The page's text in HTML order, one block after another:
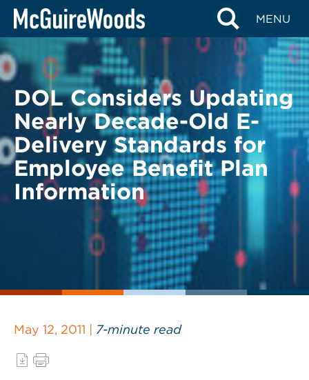
Skip
content
MENU
BACK TO LEGAL ALERTS
DOL Considers Updating
Nearly Decade-Old E-
Delivery Standards for
Employee Benefit Plan
Information
May 12, 2011 | 7-minute read